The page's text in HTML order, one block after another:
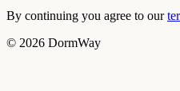
By continuing you agree to our
© 2026 DormWay